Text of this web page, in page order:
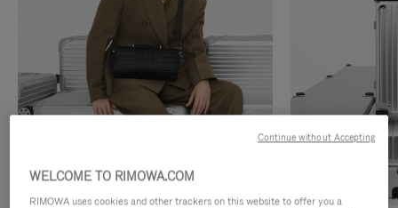
WELCOME TO RIMOWA.COM
RIMOWA uses cookies and other trackers on this website to offer you a
Continue without Accepting